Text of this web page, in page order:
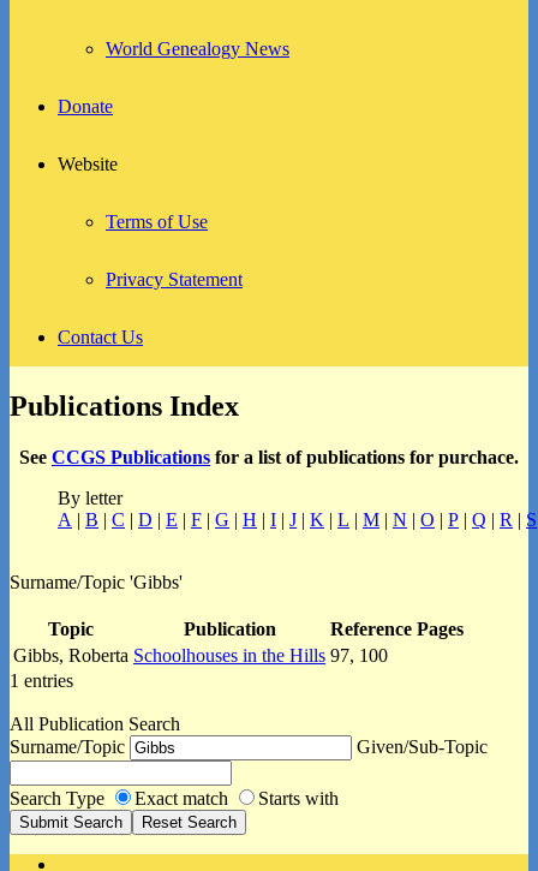
World Genealogy News
Donate
Website
Terms of Use
Privacy Statement
Contact Us
Publications Index
See CCGS Publications for a list of publications for purchace.
By letter
A | B | C | D | E | F | G | H | I | J | K | L | M | N | O | P | Q | R | S
Surname/Topic 'Gibbs'
Topic Publication
Reference Pages
Gibbs, Roberta Schoolhouses in the Hills 97, 100
1 entries
All Publication Search
Surname/Topic
Given/Sub-Topic
Search Type Exact match Starts with